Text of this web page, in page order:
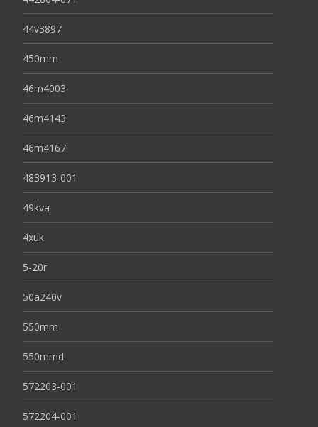
44v3897
450mm
46m4003
46m4143
46m4167
483913-001
49kva
4xuk
5-20r
50a240v
550mm
550mmd
572203-001
572204-001